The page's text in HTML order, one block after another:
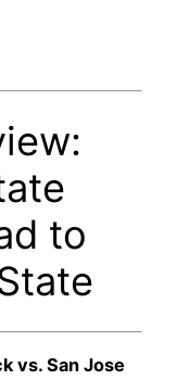
to
vs. San Jose